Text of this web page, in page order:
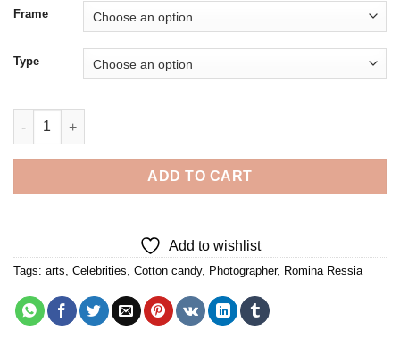
Frame
Type
Romina Ressia Cotton Candy - 5D Diamond Paintings quantity
ADD TO CART
Add to wishlist
Tags: arts Celebrities Cotton candy, Photographer, Romina Ressia